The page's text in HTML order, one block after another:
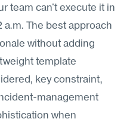
team can't execute it in
The best approach
without adding
template
key constraint,
management
when